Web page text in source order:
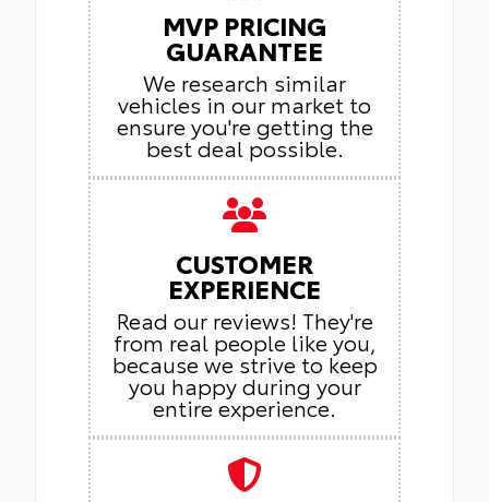
MVP PRICING
GUARANTEE
We research similar
vehicles in our market to
ensure you're getting the
best deal possible.
CUSTOMER
EXPERIENCE
Read our reviews! They're
from real people like you,
because we strive to keep
you happy during your
entire experience.